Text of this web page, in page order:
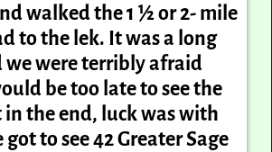
walked the 1 ½ or 2- mile
to the lek. It was a long
we were terribly afraid
be too late to see the
in the end, luck was with
got to see 42 Greater Sage